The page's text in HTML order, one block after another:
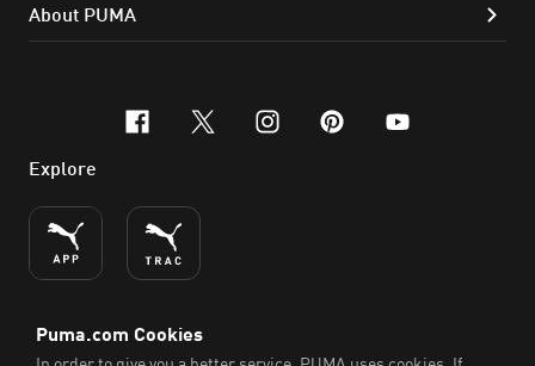
About PUMA
facebook
x-twitter
instagram
pinterest
youtube
Explore